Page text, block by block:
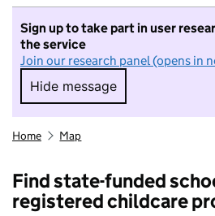
Sign up to take part in user
the service
Join our research panel (opens in
Hide message
Hide message. I do
Home Map
Find state-funded
registered childcare